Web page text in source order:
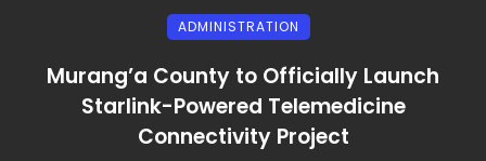
ADMINISTRATION
Murang’a County to Officially Launch
Starlink-Powered Telemedicine
Connectivity Project